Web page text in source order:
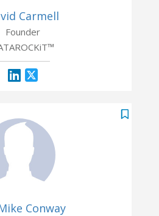
Carmell
Founder
Conway